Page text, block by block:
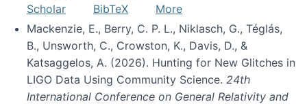
Scholar
BibTeX
More
Mackenzie, E., Berry, C. P. L., Niklasch, G., Téglás,
B., Unsworth, C., Crowston, K., Davis, D., &
Katsaggelos, A. (2026). Hunting for New Glitches in
LIGO Data Using Community Science. 24th
International Conference on General Relativity and